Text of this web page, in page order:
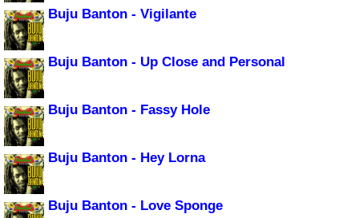
Buju Banton - Vigilante
Buju Banton - Up Close and Personal
Buju Banton - Fassy Hole
Buju Banton - Hey Lorna
Buju Banton - Love Sponge